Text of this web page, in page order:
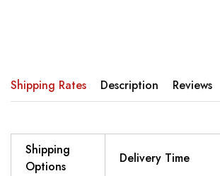
Shipping Rates Description Reviews
Shipping
Options
Delivery Time